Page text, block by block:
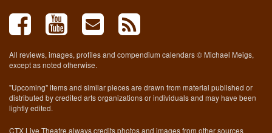
All reviews, images, profiles and compendium calendars © Michael Meigs,
except as noted otherwise.
"Upcoming" items and similar pieces are drawn from material published or
distributed by credited arts organizations or individuals and may have been
lightly edited.
CTX Live Theatre always credits photos and images from other sources